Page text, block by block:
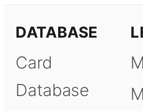
DATABASE
Card
Database